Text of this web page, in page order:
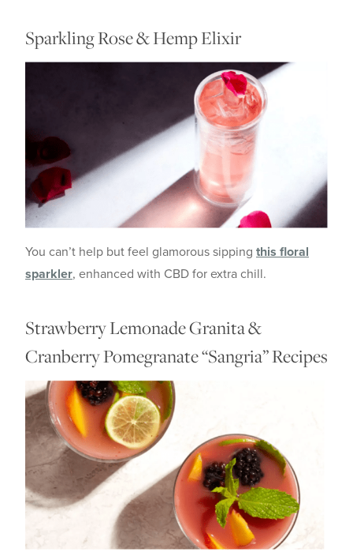
Sparkling Rose & Hemp Elixir
You can’t help but feel glamorous sipping this floral
sparkler, enhanced with CBD for extra chill.
Strawberry Lemonade Granita &
Cranberry Pomegranate “Sangria” Recipes